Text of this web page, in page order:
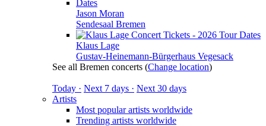
Jason Moran
Sendesaal Bremen
Klaus Lage
Gustav-Heinemann-Bürgerhaus Vegesack
See all Bremen concerts (Change location)
Today · Next 7 days · Next 30 days
Artists
Most popular artists worldwide
Trending artists worldwide